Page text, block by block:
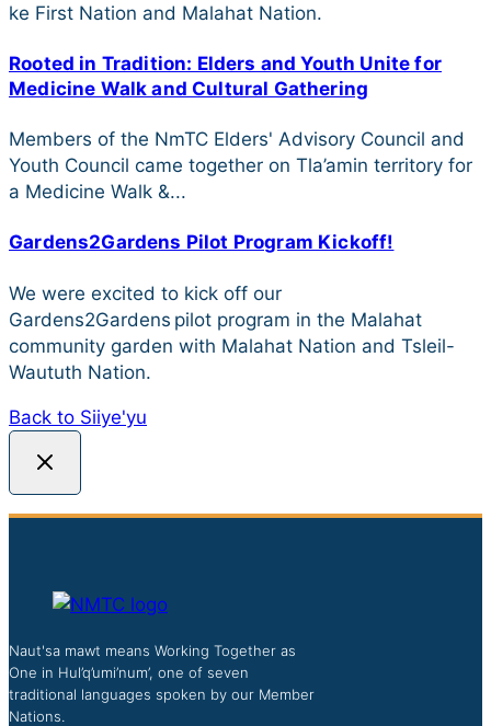
ke First Nation and Malahat Nation.
Rooted in Tradition: Elders and Youth Unite for
Medicine Walk and Cultural Gathering
Members of the NmTC Elders' Advisory Council and
Youth Council came together on Tla’amin territory for
a Medicine Walk &...
Gardens2Gardens Pilot Program Kickoff!
We were excited to kick off our
Gardens2Gardens pilot program in the Malahat
community garden with Malahat Nation and Tsleil-
Waututh Nation.
Back to Siiye'yu
Naut'sa mawt means Working Together as
One in Hul’q’umi’num’, one of seven
traditional languages spoken by our Member
Nations.